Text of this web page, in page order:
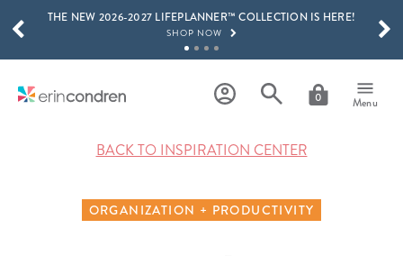
Skip to main content
THE NEW 2026-2027 LIFEPLANNER™ COLLECTION IS HERE!
SHOP NOW
LEARN MORE
0 Menu
SCROLL TO SEE MORE RESULTS
BACK TO INSPIRATION CENTER
ORGANIZATION + PRODUCTIVITY